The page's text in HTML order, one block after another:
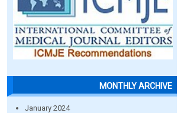
MONTHLY ARCHIVE
January 2024